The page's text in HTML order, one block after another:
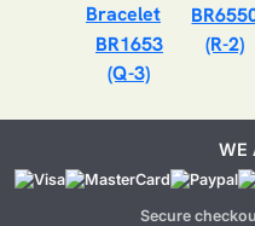
BR1653
(Q-3)
(R-2)
WE
Secure